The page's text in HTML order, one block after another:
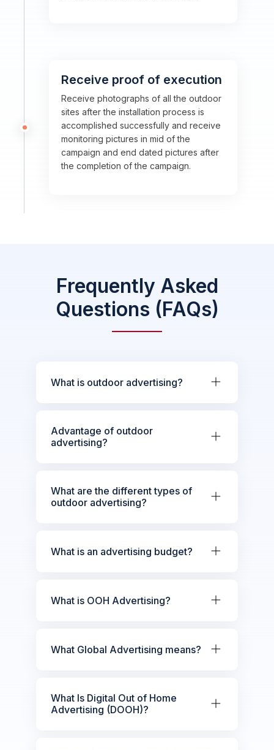
Receive proof of execution
Receive photographs of all the outdoor
sites after the installation process is
accomplished successfully and receive
monitoring pictures in mid of the
campaign and end dated pictures after
the completion of the campaign.
Frequently Asked
Questions (FAQs)
What is outdoor advertising?
Advantage of outdoor
advertising?
What are the different types of
outdoor advertising?
What is an advertising budget?
What is OOH Advertising?
What Global Advertising means?
What Is Digital Out of Home
Advertising (DOOH)?